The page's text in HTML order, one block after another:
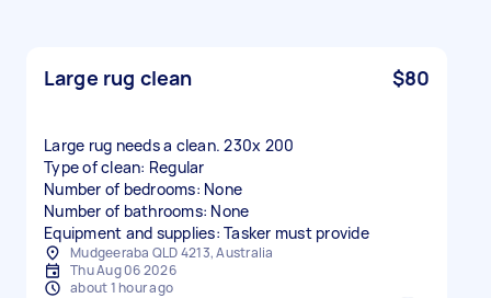
Large rug clean $80
Large rug needs a clean. 230x 200
Type of clean: Regular
Number of bedrooms: None
Number of bathrooms: None
Equipment and supplies: Tasker must provide
Mudgeeraba QLD 4213, Australia
Thu Aug 06 2026
about 1 hour ago